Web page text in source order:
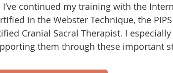
I’ve continued my training with the
in the Webster Technique, the
Cranial Sacral Therapist. I
them through these important